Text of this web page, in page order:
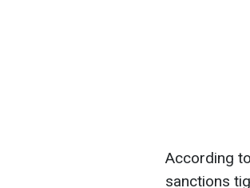
According
sanctions